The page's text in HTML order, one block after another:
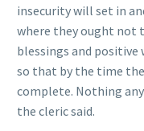
insecurity will set in
where they ought not
blessings and
so that by the time
complete. Nothing
the cleric said.